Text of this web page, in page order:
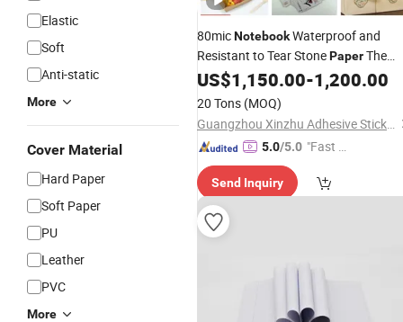
Elastic
Soft
Anti-static
More
Cover Material
Hard Paper
Soft Paper
PU
Leather
PVC
More
80micNotebookWaterproof and
Resistant to Tear StonePaperThe
SyntheticPaper
US$1,150.00-1,200.00
20 Tons (MOQ)
Guangzhou Xinzhu Adhesive Sticker Materials Co., Ltd.
5.0/5.0 "Fast D
Send Inquiry